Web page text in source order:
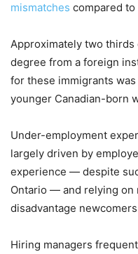
mismatches compared
Approximately two
degree from a foreign
for these immigrants
younger Canadian-born
Under-employment
largely driven by
experience — despite
Ontario — and relying
disadvantage
Hiring managers